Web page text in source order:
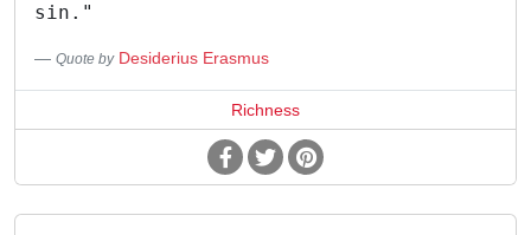
sin."
Quote by Desiderius Erasmus
Richness